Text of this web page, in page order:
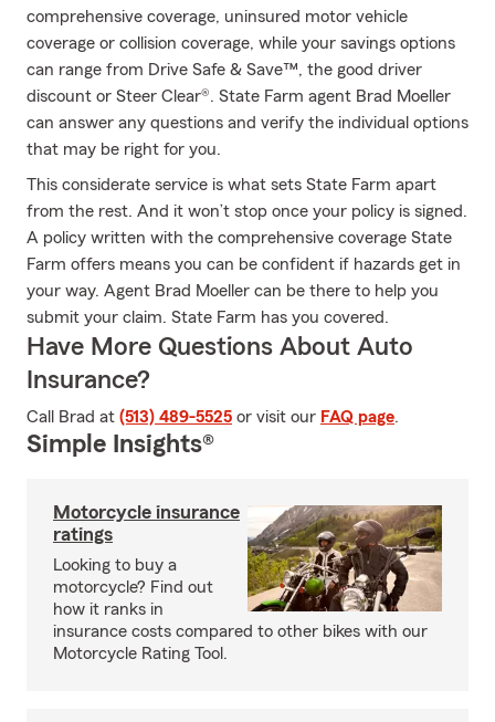
comprehensive coverage, uninsured motor vehicle
coverage or collision coverage, while your savings options
can range from Drive Safe & Save™, the good driver
discount or Steer Clear®. State Farm agent Brad Moeller
can answer any questions and verify the individual options
that may be right for you.
This considerate service is what sets State Farm apart
from the rest. And it won’t stop once your policy is signed.
A policy written with the comprehensive coverage State
Farm offers means you can be confident if hazards get in
your way. Agent Brad Moeller can be there to help you
submit your claim. State Farm has you covered.
Have More Questions About Auto
Insurance?
Call Brad at (513) 489-5525 or visit our FAQ page.
Simple Insights®
Motorcycle insurance
ratings
Looking to buy a
motorcycle? Find out
how it ranks in
insurance costs compared to other bikes with our
Motorcycle Rating Tool.